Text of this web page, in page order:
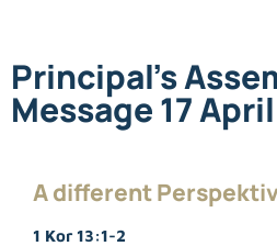
Principal’s
Message 17
A different
1 Kor 13:1-2